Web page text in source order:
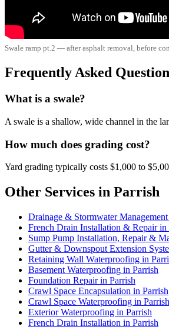
Swale ramp pt.2 — after asphalt removal, before
Frequently Asked
What is a swale?
A swale is a shallow, wide channel in the
How much does grading cost?
Yard grading typically costs $1,000 to
Other Services in Parrish
Drainage & Stormwater
French Drain Installation & Repair in
Sump Pump Installation, Repair &
Gutter & Downspout Extension
Retaining Wall Waterproofing in
Basement Waterproofing in Parrish
Foundation Repair in Parrish
Crawl Space Encapsulation in Parrish
Crawl Space Waterproofing in Parrish
Exterior Waterproofing in Parrish
French Drain Installation in Parrish